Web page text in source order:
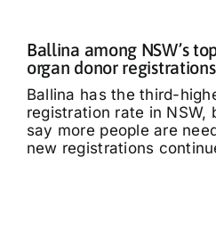
Ballina among NSW’s
organ donor registrations
Ballina has the third-
registration rate in NSW,
say more people are
new registrations